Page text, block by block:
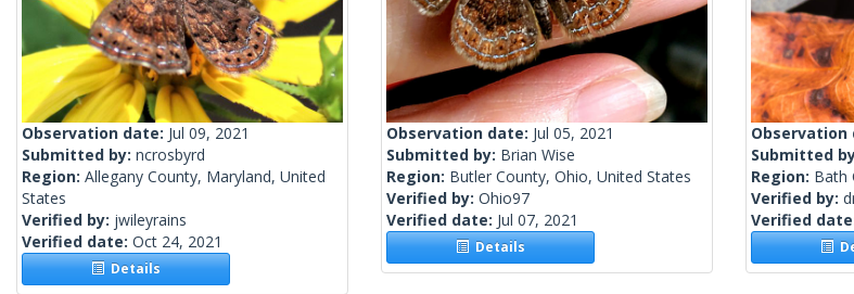
Observation date: Jul 09, 2021
Submitted by: ncrosbyrd
Region: Allegany County, Maryland, United
States
Verified by: jwileyrains
Verified date: Oct 24, 2021
Details
Observation date: Jul 05, 2021
Submitted by: Brian Wise
Region: Butler County, Ohio, United States
Verified by: Ohio97
Verified date: Jul 07, 2021
Details
Observation
Submitted
Region: Bath
Verified by:
Verified